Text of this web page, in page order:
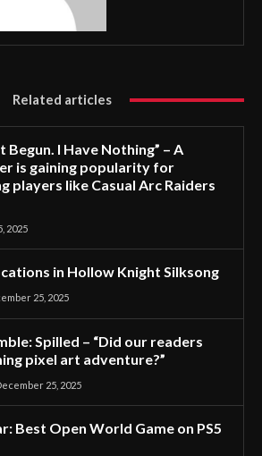
Related articles
Begun. I Have Nothing” – A
is gaining popularity for
players like Casual Arc Raiders
2025
in Hollow Knight Silksong
25, 2025
Spilled – “Did our readers
pixel art adventure?”
25, 2025
Best Open World Game on PS5